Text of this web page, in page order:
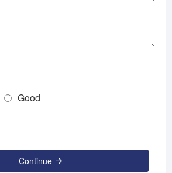
Good
Continue